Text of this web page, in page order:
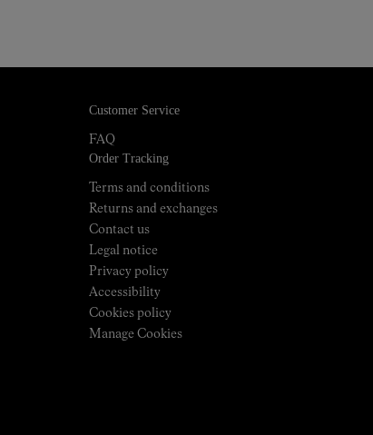
Customer Service
FAQ
Order Tracking
Terms and conditions
Returns and exchanges
Contact us
Legal notice
Privacy policy
Accessibility
Cookies policy
Manage Cookies